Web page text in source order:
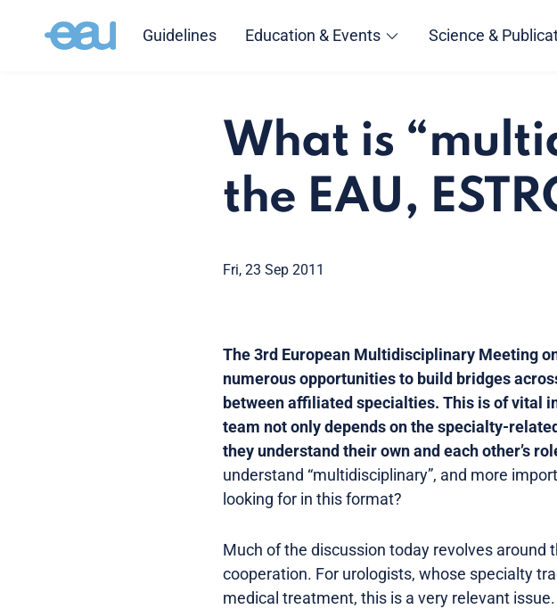
Guidelines Education & Events Science &
What is
the EAU,
Fri, 23 Sep 2011
The 3rd European Multidisciplinary Meeting
numerous opportunities to build bridges
between affiliated specialties. This is of vital
team not only depends on the specialty-
they understand their own and each other’s
understand “multidisciplinary”, and more
looking for in this format?
Much of the discussion today revolves
cooperation. For urologists, whose specialty
medical treatment, this is a very relevant issue.